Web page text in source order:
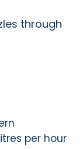
through
per hour